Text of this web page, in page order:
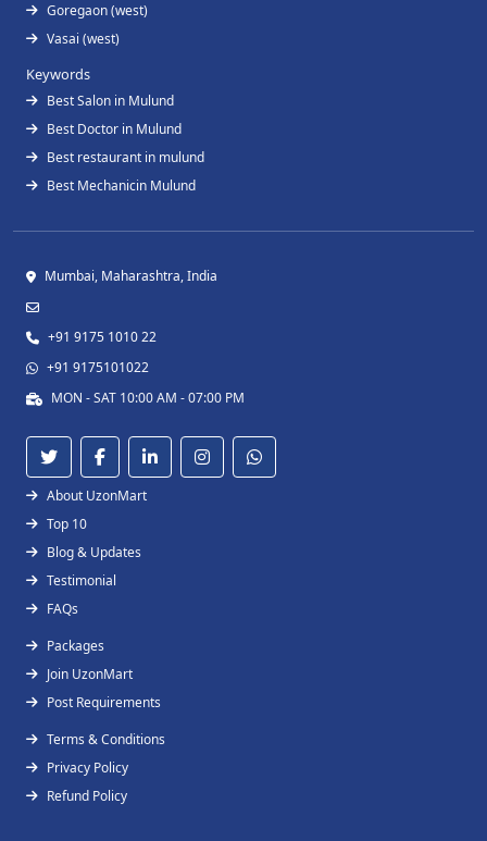
Goregaon (west)
Vasai (west)
Keywords
Best Salon in Mulund
Best Doctor in Mulund
Best restaurant in mulund
Best Mechanicin Mulund
Mumbai, Maharashtra, India
+91 9175 1010 22
+91 9175101022
MON - SAT 10:00 AM - 07:00 PM
About UzonMart
Top 10
Blog & Updates
Testimonial
FAQs
Packages
Join UzonMart
Post Requirements
Terms & Conditions
Privacy Policy
Refund Policy